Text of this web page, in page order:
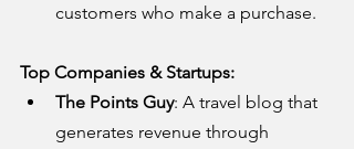
customers who make a purchase.
Top Companies & Startups:
The Points Guy: A travel blog that
generates revenue through